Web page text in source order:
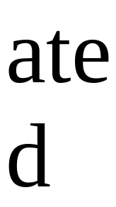
ate
d